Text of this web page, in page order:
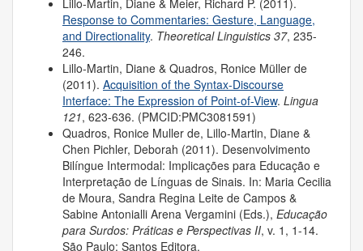
Lillo-Martin, Diane & Meier, Richard P. (2011).
Response to Commentaries: Gesture, Language,
and Directionality. Theoretical Linguistics 37, 235-
246.
Lillo-Martin, Diane & Quadros, Ronice Müller de
(2011). Acquisition of the Syntax-Discourse
Interface: The Expression of Point-of-View. Lingua
121, 623-636. (PMCID:PMC3081591)
Quadros, Ronice Muller de, Lillo-Martin, Diane &
Chen Pichler, Deborah (2011). Desenvolvimento
Bilíngue Intermodal: Implicações para Educação e
Interpretação de Línguas de Sinais. In: Maria Cecilia
de Moura, Sandra Regina Leite de Campos &
Sabine Antonialli Arena Vergamini (Eds.), Educação
para Surdos: Práticas e Perspectivas II, v. 1, 1-14.
São Paulo: Santos Editora.